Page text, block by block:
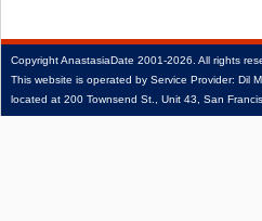
CopyrightAnastasiaDate 2001‑2026. All rights
This website is operated by Service Provider: Dil
located at 200 Townsend St., Unit 43, San